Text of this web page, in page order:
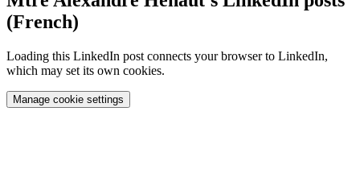
(French)
Loading this LinkedIn post connects your browser to LinkedIn,
which may set its own cookies.
Manage cookie settings